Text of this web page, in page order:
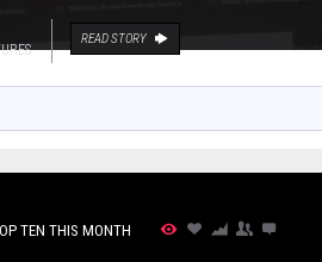
READ STORY
TEN THIS MONTH